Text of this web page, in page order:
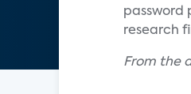
password
research
From the